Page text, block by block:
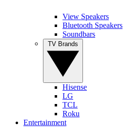
View Speakers
Bluetooth Speakers
Soundbars
Hisense
LG
TCL
Roku
Entertainment